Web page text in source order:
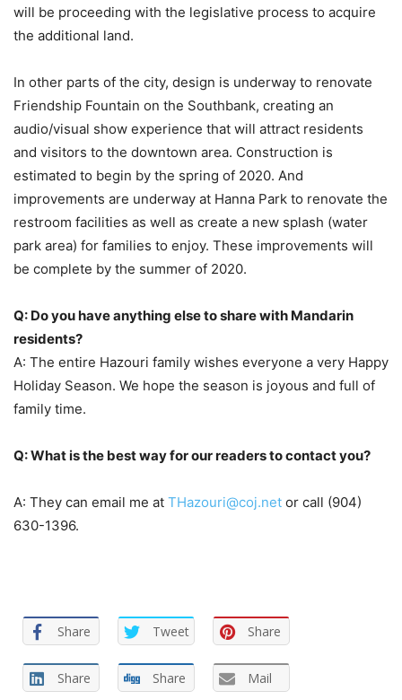
will be proceeding with the legislative process to acquire
the additional land.
In other parts of the city, design is underway to renovate
Friendship Fountain on the Southbank, creating an
audio/visual show experience that will attract residents
and visitors to the downtown area. Construction is
estimated to begin by the spring of 2020. And
improvements are underway at Hanna Park to renovate the
restroom facilities as well as create a new splash (water
park area) for families to enjoy. These improvements will
be complete by the summer of 2020.
Q: Do you have anything else to share with Mandarin
residents?
A: The entire Hazouri family wishes everyone a very Happy
Holiday Season. We hope the season is joyous and full of
family time.
Q: What is the best way for our readers to contact you?
A: They can email me at THazouri@coj.net or call (904)
630-1396.
Share Tweet Share
Share Share Mail